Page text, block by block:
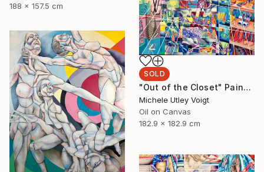
188 x 157.5 cm
SOLD
"Out of the Closet" Painting
Michele Utley Voigt
Oil on Canvas
182.9 x 182.9 cm